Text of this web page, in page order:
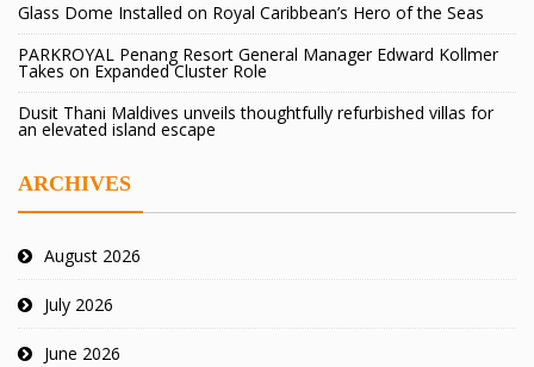
Glass Dome Installed on Royal Caribbean’s Hero of the Seas
PARKROYAL Penang Resort General Manager Edward Kollmer
Takes on Expanded Cluster Role
Dusit Thani Maldives unveils thoughtfully refurbished villas for
an elevated island escape
ARCHIVES
August 2026
July 2026
June 2026